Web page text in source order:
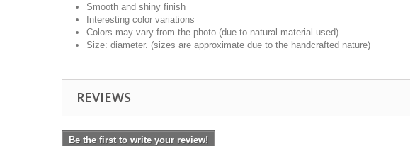
Smooth and shiny finish
Interesting color variations
Colors may vary from the photo (due to natural material used)
Size: diameter. (sizes are approximate due to the handcrafted nature)
REVIEWS
Be the first to write your review!